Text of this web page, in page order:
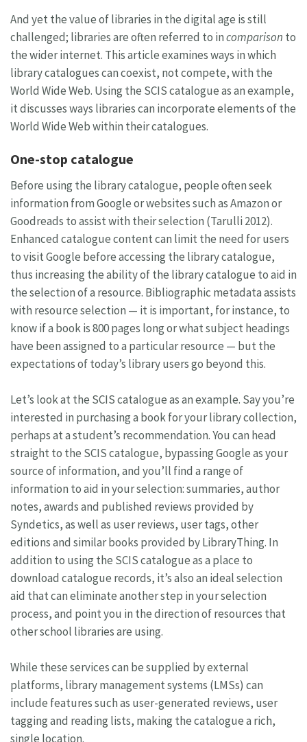
And yet the value of libraries in the digital age is still
challenged; libraries are often referred to incomparison to
the wider internet. This article examines ways in which
library catalogues can coexist, not compete, with the
World Wide Web. Using the SCIS catalogue as an example,
it discusses ways libraries can incorporate elements of the
World Wide Web within their catalogues.
One-stop catalogue
Before using the library catalogue, people often seek
information from Google or websites such as Amazon or
Goodreads to assist with their selection (Tarulli 2012).
Enhanced catalogue content can limit the need for users
to visit Google before accessing the library catalogue,
thus increasing the ability of the library catalogue to aid in
the selection of a resource. Bibliographic metadata assists
with resource selection — it is important, for instance, to
know if a book is 800 pages long or what subject headings
have been assigned to a particular resource — but the
expectations of today’s library users go beyond this.
Let’s look at the SCIS catalogue as an example. Say you’re
interested in purchasing a book for your library collection,
perhaps at a student’s recommendation. You can head
straight to the SCIS catalogue, bypassing Google as your
source of information, and you’ll find a range of
information to aid in your selection: summaries, author
notes, awards and published reviews provided by
Syndetics, as well as user reviews, user tags, other
editions and similar books provided by LibraryThing. In
addition to using the SCIS catalogue as a place to
download catalogue records, it’s also an ideal selection
aid that can eliminate another step in your selection
process, and point you in the direction of resources that
other school libraries are using.
While these services can be supplied by external
platforms, library management systems (LMSs) can
include features such as user-generated reviews, user
tagging and reading lists, making the catalogue a rich,
single location.